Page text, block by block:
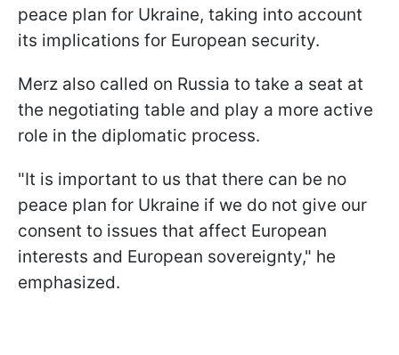
peace plan for Ukraine, taking into account
its implications for European security.
Merz also called on Russia to take a seat at
the negotiating table and play a more active
role in the diplomatic process.
"It is important to us that there can be no
peace plan for Ukraine if we do not give our
consent to issues that affect European
interests and European sovereignty," he
emphasized.